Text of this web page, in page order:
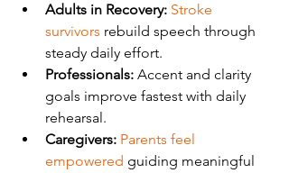
Adults in Recovery: Stroke
survivors rebuild speech through
steady daily effort.
Professionals: Accent and clarity
goals improve fastest with daily
rehearsal.
Caregivers: Parents feel
empowered guiding meaningful